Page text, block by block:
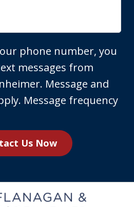
phone number, you
messages from
Message and
Message frequency
Us Now